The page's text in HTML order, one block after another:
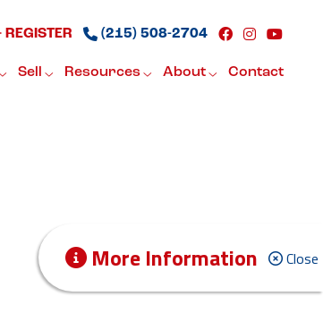
REGISTER (215) 508-2704
Sell Resources About Contact
Close
More Information